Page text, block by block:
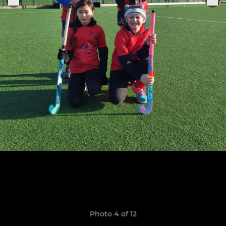
Photo 4 of 12